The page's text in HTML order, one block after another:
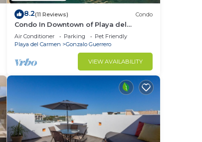
8.2(11 Reviews) Condo
Condo In Downtown of Playa del
Carmen, four blocks to the 5th
Air Conditioner Parking
Pet Friendly
Playa del Carmen
Gonzalo Guerrero
VIEW AVAILABILITY